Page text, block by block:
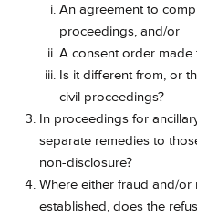
An agreement to
proceedings, and/or
A consent order
Is it different from, or
civil proceedings?
In proceedings for
separate remedies to
non-disclosure?
Where either fraud and/
established, does the